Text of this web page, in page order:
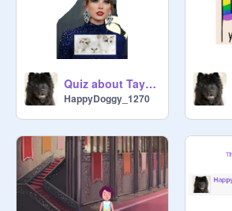
Quiz about Taylor Swift
HappyDoggy_1270